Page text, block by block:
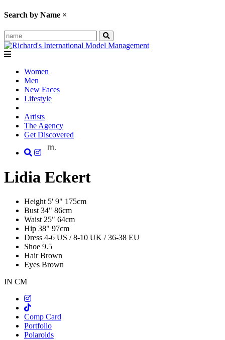
Search by Name ×
Women
Men
New Faces
Lifestyle
Artists
The Agency
Get Discovered
m.
Lidia Eckert
Height 5' 9" 175cm
Bust 34" 86cm
Waist 25" 64cm
Hip 38" 97cm
Dress 4-6 US / 8-10 UK / 36-38 EU
Shoe 9.5
Hair Brown
Eyes Brown
IN CM
Comp Card
Portfolio
Polaroids